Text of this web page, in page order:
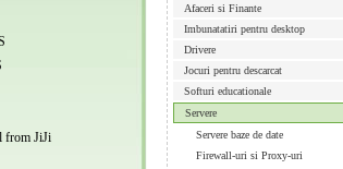
Afaceri si Finante
Imbunatatiri pentru desktop
Drivere
Jocuri pentru descarcat
Softuri educationale
Servere
Servere baze de date
Firewall-uri si Proxy-uri
from JiJi